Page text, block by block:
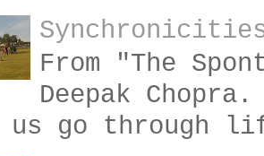
From "The
Deepak
us go